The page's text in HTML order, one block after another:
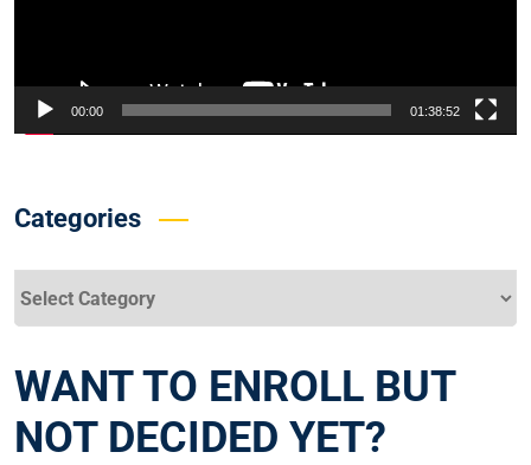
00:00 01:38:52
Categories
WANT TO ENROLL BUT
NOT DECIDED YET?